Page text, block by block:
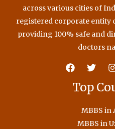
across various cities of
registered corporate entity
providing 100% safe and
doctors
Top
MBBS in
MBBS in